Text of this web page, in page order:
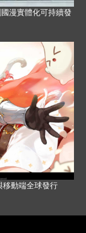
漫實體化可持續發
移動端全球發行